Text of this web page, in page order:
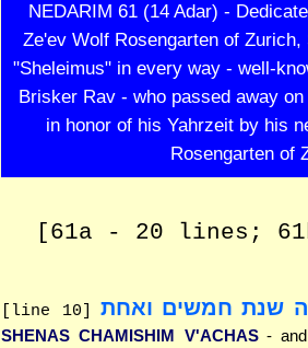
NEDARIM 61 (14 Adar) -
Ze'ev Wolf Rosengarten of
"Sheleimus" in every way - well-
Brisker Rav - who passed away
in honor of his Yahrzeit by his
Rosengarten of
[61a - 20 lines;
[line 10] שנת חמשים ואחת
SHENAS CHAMISHIM V'ACHAS -